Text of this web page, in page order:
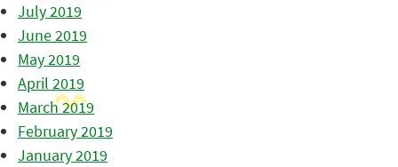
July 2019
June 2019
May 2019
April 2019
March 2019
February 2019
January 2019